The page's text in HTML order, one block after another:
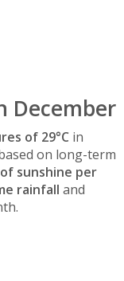
December
of 29°C in
on long-term
sunshine per
rainfall and